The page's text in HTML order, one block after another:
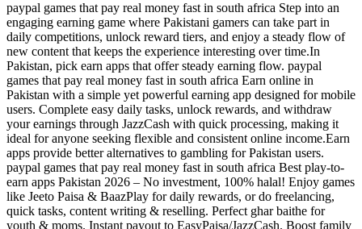
paypal games that pay real money fast in south africa Step into an
engaging earning game where Pakistani gamers can take part in
daily competitions, unlock reward tiers, and enjoy a steady flow of
new content that keeps the experience interesting over time.In
Pakistan, pick earn apps that offer steady earning flow. paypal
games that pay real money fast in south africa Earn online in
Pakistan with a simple yet powerful earning app designed for mobile
users. Complete easy daily tasks, unlock rewards, and withdraw
your earnings through JazzCash with quick processing, making it
ideal for anyone seeking flexible and consistent online income.Earn
apps provide better alternatives to gambling for Pakistan users.
paypal games that pay real money fast in south africa Best play-to-
earn apps Pakistan 2026 – No investment, 100% halal! Enjoy games
like Jeeto Paisa & BaazPlay for daily rewards, or do freelancing,
quick tasks, content writing & reselling. Perfect ghar baithe for
youth & moms. Instant payout to EasyPaisa/JazzCash. Boost family